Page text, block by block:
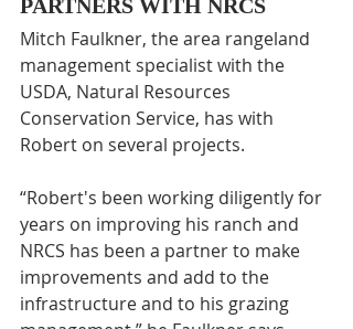
PARTNERS WITH NRCS
Mitch Faulkner, the area rangeland
management specialist with the
USDA, Natural Resources
Conservation Service, has with
Robert on several projects.
“Robert's been working diligently for
years on improving his ranch and
NRCS has been a partner to make
improvements and add to the
infrastructure and to his grazing